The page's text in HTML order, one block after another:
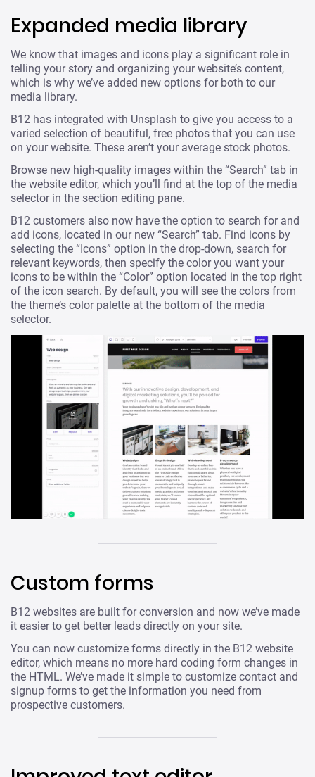
Expanded media library
We know that images and icons play a significant role in
telling your story and organizing your website’s content,
which is why we’ve added new options for both to our
media library.
B12 has integrated with Unsplash to give you access to a
varied selection of beautiful, free photos that you can use
on your website. These aren’t your average stock photos.
Browse new high-quality images within the “Search” tab in
the website editor, which you’ll find at the top of the media
selector in the section editing pane.
B12 customers also now have the option to search for and
add icons, located in our new “Search” tab. Find icons by
selecting the “Icons” option in the drop-down, search for
relevant keywords, then specify the color you want your
icons to be within the “Color” option located in the top right
of the icon search. By default, you will see the colors from
the theme’s color palette at the bottom of the media
selector.
Custom forms
B12 websites are built for conversion and now we’ve made
it easier to get better leads directly on your site.
You can now customize forms directly in the B12 website
editor, which means no more hard coding form changes in
the HTML. We’ve made it simple to customize contact and
signup forms to get the information you need from
prospective customers.